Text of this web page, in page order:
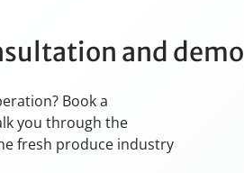
and demo
Book a
you through the
fresh produce industry